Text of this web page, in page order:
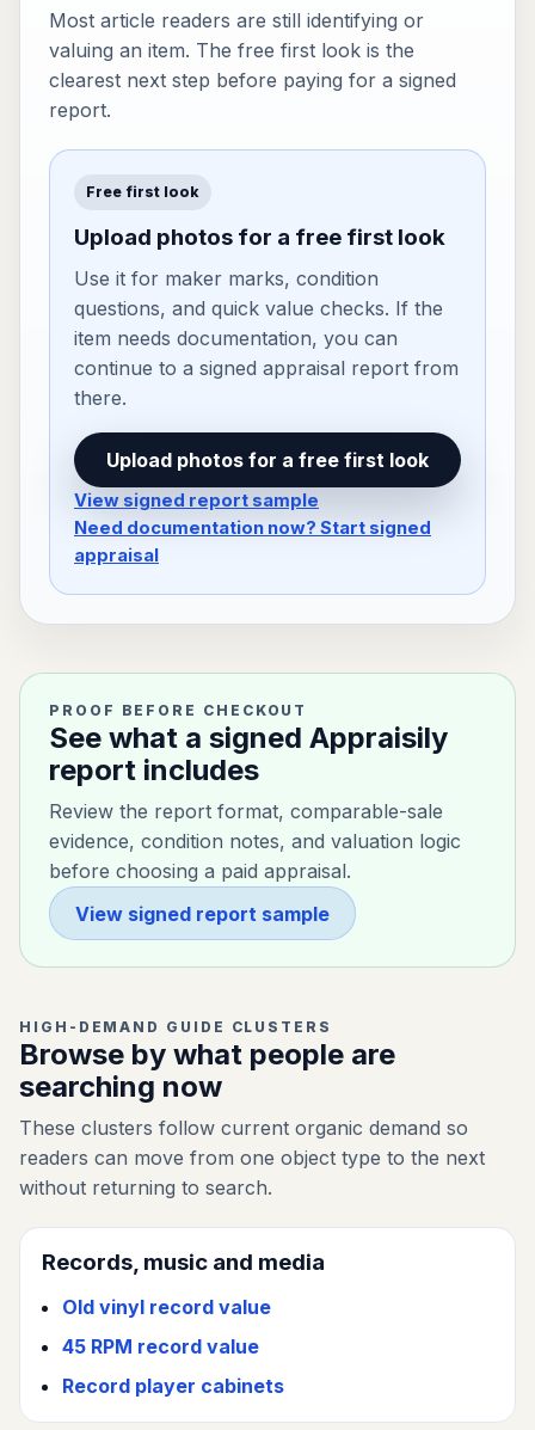
Most article readers are still identifying or
valuing an item. The free first look is the
clearest next step before paying for a signed
report.
Free first look
Upload photos for a free first look
Use it for maker marks, condition
questions, and quick value checks. If the
item needs documentation, you can
continue to a signed appraisal report from
there.
Upload photos for a free first look
View signed report sample
Need documentation now? Start signed
appraisal
PROOF BEFORE CHECKOUT
See what a signed Appraisily
report includes
Review the report format, comparable-sale
evidence, condition notes, and valuation logic
before choosing a paid appraisal.
View signed report sample
HIGH-DEMAND GUIDE CLUSTERS
Browse by what people are
searching now
These clusters follow current organic demand so
readers can move from one object type to the next
without returning to search.
Records, music and media
Old vinyl record value
45 RPM record value
Record player cabinets